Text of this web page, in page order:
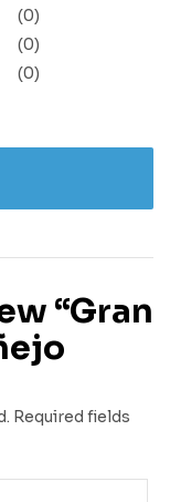
(0)
(0)
(0)
“Gran
Required fields